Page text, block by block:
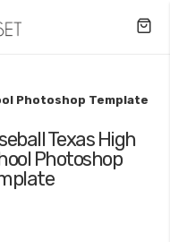
Photoshop Template
Texas High
Photoshop